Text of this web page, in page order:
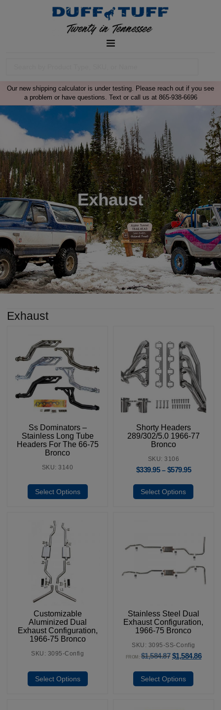
Our new shipping calculator is under testing. Please reach out if you see
a problem or have questions. Text or call us at 865-938-6696
Exhaust
Exhaust
Ss Dominators –
Stainless Long Tube
Headers For The 66-75
Bronco
SKU: 3140
Select Options
Shorty Headers
289/302/5.0 1966-77
Bronco
SKU: 3106
$339.95 – $579.95
Select Options
Customizable
Aluminized Dual
Exhaust Configuration,
1966-75 Bronco
SKU: 3095-Config
Select Options
Stainless Steel Dual
Exhaust Configuration,
1966-75 Bronco
SKU: 3095-SS-Config
FROM:$1,584.87 $1,584.86
Select Options